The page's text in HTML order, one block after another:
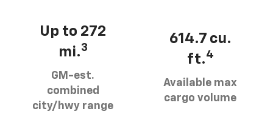
Up to 272
mi.3
GM-est.
combined
city/hwy range
614.7 cu.
ft.4
Available max
cargo volume